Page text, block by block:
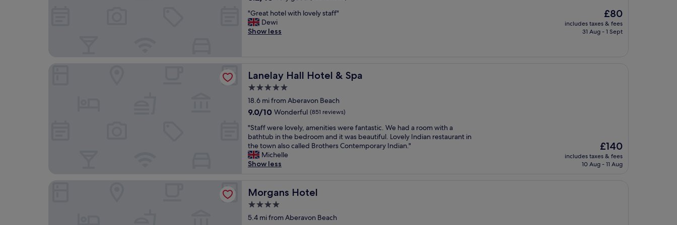
s
e
s
i
e
e
a
T
h
e
r
o
w
s
s
y
"g
r
e
a
u
e
f
o
r
m
o
n
e
y
of
10,
Very
"
G
r
o
t
w
t
h
l
o
v
y
s
a
"Great hotel with lovely staff"
Dewi
Show less
The
price
is
£80
includes taxes & fees
31 Aug - 1 Sept
Lanelay Hall Hotel & Spa
Lanelay Hall Hotel & Spa
5.0
star
property
18.6 mi from Aberavon Beach
9.0
of
10,
Wonderful,
(851
reviews)
9.0/10 Wonderful (851 reviews)
"
S
t
a
f
e
e
l
"Staff were lovely, amenities were fantastic. We had a room with a
bathtub in the bedroom and it was beautiful. Lovely Indian restaurant in
the town also called Brothers Contemporary Indian."
Michelle
Show less
The
price
is
£140
includes taxes & fees
10 Aug - 11 Aug
Morgans Hotel
Morgans Hotel
4.0
star
5.4 mi from Aberavon Beach